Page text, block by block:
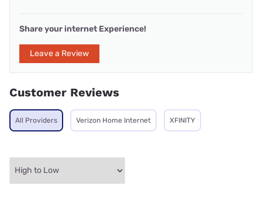
Share your internet Experience!
Leave a Review
Customer Reviews
All Providers Verizon Home Internet XFINITY